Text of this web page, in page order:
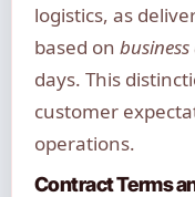
logistics, as
based on business
days. This
customer
operations.
Contract Terms